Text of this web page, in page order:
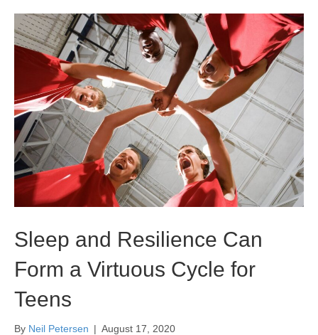
Sleep and Resilience Can
Form a Virtuous Cycle for
Teens
By Neil Petersen | August 17, 2020